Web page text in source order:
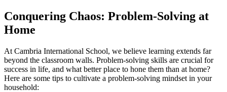
Conquering Chaos: Problem-Solving at
Home
At Cambria International School, we believe learning extends far
beyond the classroom walls. Problem-solving skills are crucial for
success in life, and what better place to hone them than at home?
Here are some tips to cultivate a problem-solving mindset in your
household: